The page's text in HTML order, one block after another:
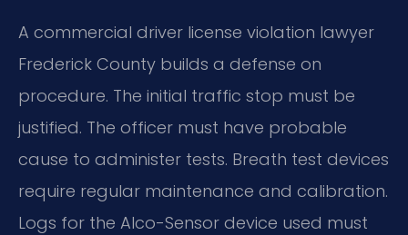
A commercial driver license violation lawyer
Frederick County builds a defense on
procedure. The initial traffic stop must be
justified. The officer must have probable
cause to administer tests. Breath test devices
require regular maintenance and calibration.
Logs for the Alco-Sensor device used must